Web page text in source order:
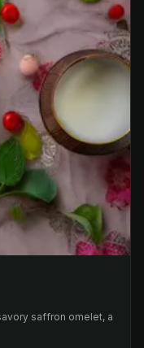
saffron omelet, a